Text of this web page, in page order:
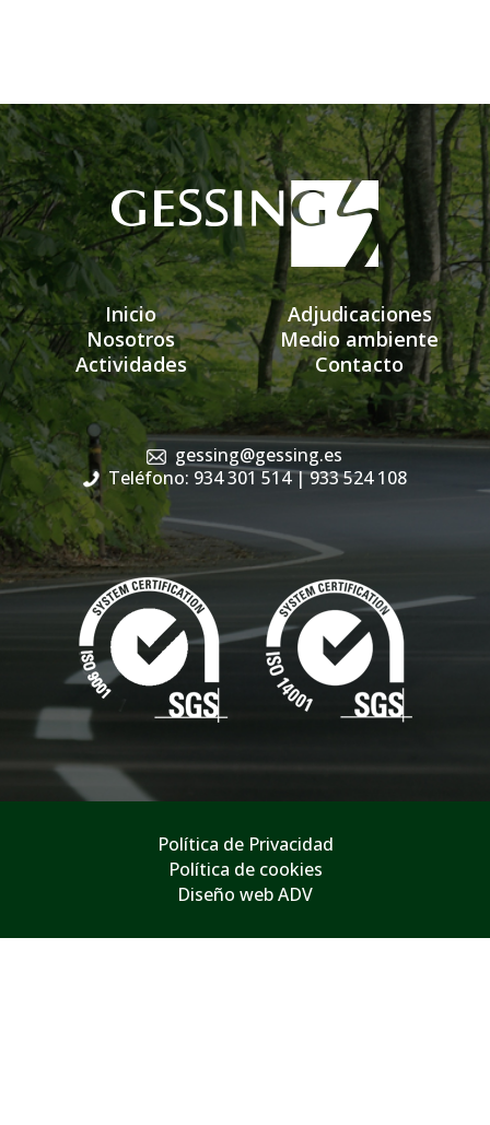
Inicio
Nosotros
Actividades
Adjudicaciones
Medio ambiente
Contacto
gessing@gessing.es
Teléfono: 934 301 514| 933 524 108
Política de Privacidad
Política de cookies
Diseño web ADV